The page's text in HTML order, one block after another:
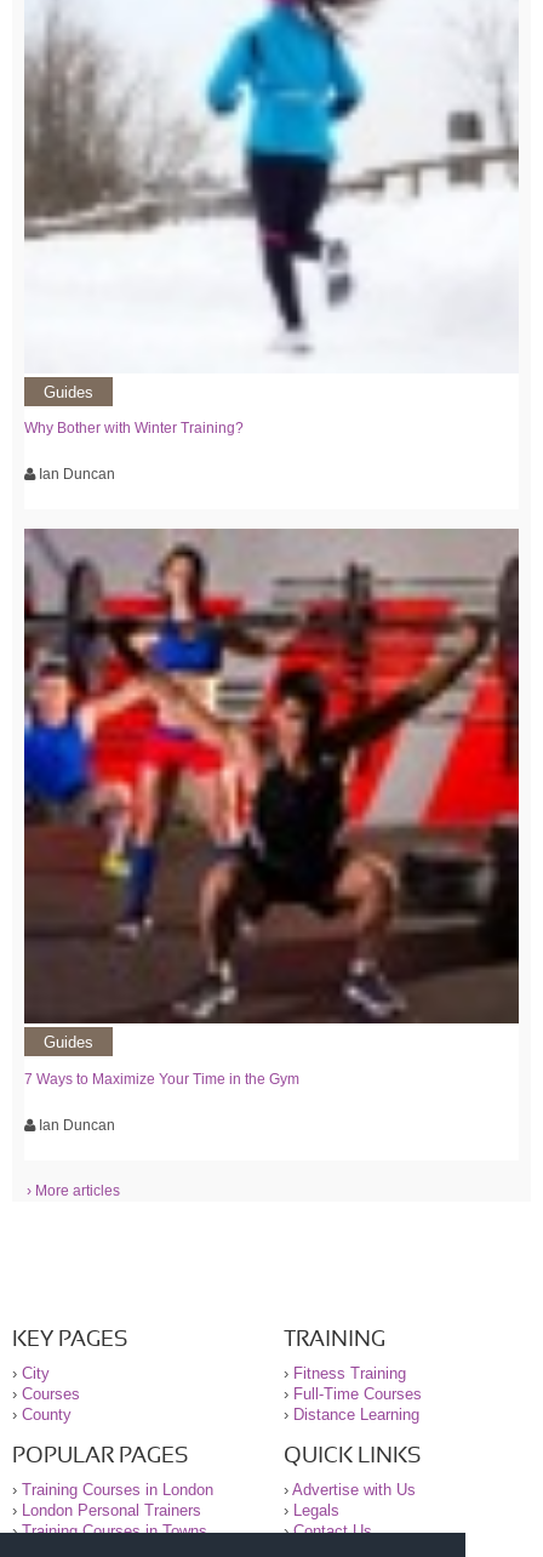
Guides
Why Bother with Winter Training?
Ian Duncan
Guides
7 Ways to Maximize Your Time in the Gym
Ian Duncan
› More articles
KEY PAGES
› City
› Courses
› County
TRAINING
› Fitness Training
› Full-Time Courses
› Distance Learning
POPULAR PAGES
› Training Courses in London
›
London Personal Trainers
›Training Courses in Towns
QUICK LINKS
› Advertise with Us
›
Legals
›Contact Us